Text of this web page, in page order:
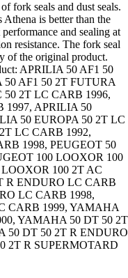
fork seals and dust seals.
is better than the
and sealing at
resistance. The fork seal
of the original product.
APRILIA 50 AF1 50
AF1 50 2T FUTURA
2T LC CARB 1996,
1997, APRILIA 50
50 EUROPA 50 2T LC
LC CARB 1992,
1998, PEUGEOT 50
100 LOOXOR 100
100 2T AC
R ENDURO LC CARB
LC CARB 1998,
CARB 1999, YAMAHA
YAMAHA 50 DT 50 2T
50 DT 50 2T R ENDURO
2T R SUPERMOTARD